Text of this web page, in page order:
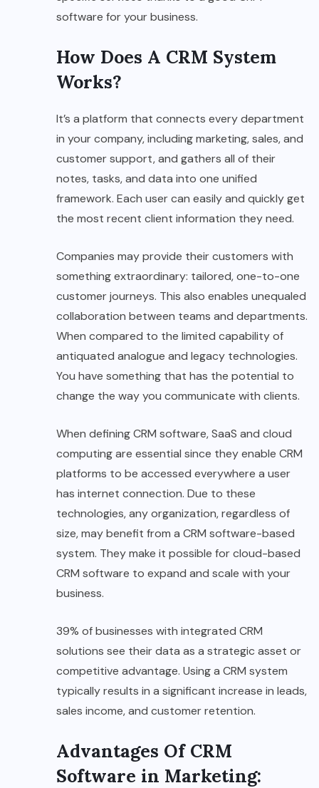
software for your business.
How Does A CRM System
Works?
It’s a platform that connects every department
in your company, including marketing, sales, and
customer support, and gathers all of their
notes, tasks, and data into one unified
framework. Each user can easily and quickly get
the most recent client information they need.
Companies may provide their customers with
something extraordinary: tailored, one-to-one
customer journeys. This also enables unequaled
collaboration between teams and departments.
When compared to the limited capability of
antiquated analogue and legacy technologies.
You have something that has the potential to
change the way you communicate with clients.
When defining CRM software, SaaS and cloud
computing are essential since they enable CRM
platforms to be accessed everywhere a user
has internet connection. Due to these
technologies, any organization, regardless of
size, may benefit from a CRM software-based
system. They make it possible for cloud-based
CRM software to expand and scale with your
business.
39% of businesses with integrated CRM
solutions see their data as a strategic asset or
competitive advantage. Using a CRM system
typically results in a significant increase in leads,
sales income, and customer retention.
Advantages Of CRM
Software in Marketing: